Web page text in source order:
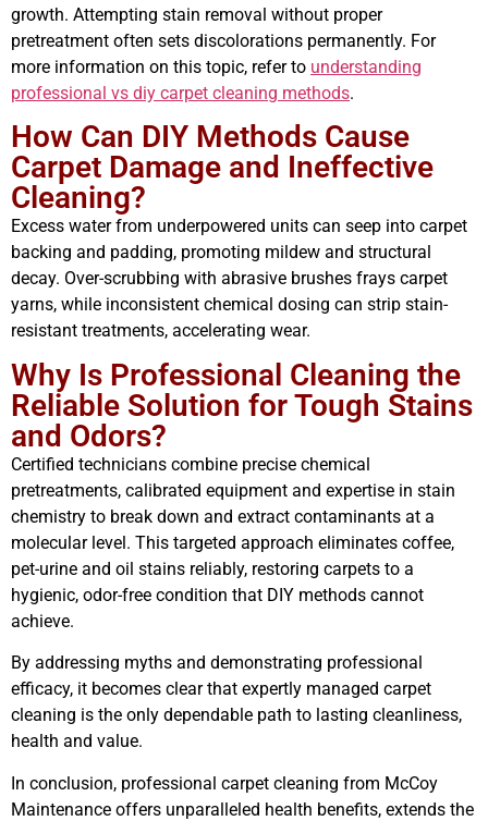
growth. Attempting stain removal without proper
pretreatment often sets discolorations permanently. For
more information on this topic, refer to understanding
professional vs diy carpet cleaning methods.
How Can DIY Methods Cause
Carpet Damage and Ineffective
Cleaning?
Excess water from underpowered units can seep into carpet
backing and padding, promoting mildew and structural
decay. Over-scrubbing with abrasive brushes frays carpet
yarns, while inconsistent chemical dosing can strip stain-
resistant treatments, accelerating wear.
Why Is Professional Cleaning the
Reliable Solution for Tough Stains
and Odors?
Certified technicians combine precise chemical
pretreatments, calibrated equipment and expertise in stain
chemistry to break down and extract contaminants at a
molecular level. This targeted approach eliminates coffee,
pet-urine and oil stains reliably, restoring carpets to a
hygienic, odor-free condition that DIY methods cannot
achieve.
By addressing myths and demonstrating professional
efficacy, it becomes clear that expertly managed carpet
cleaning is the only dependable path to lasting cleanliness,
health and value.
In conclusion, professional carpet cleaning from McCoy
Maintenance offers unparalleled health benefits, extends the